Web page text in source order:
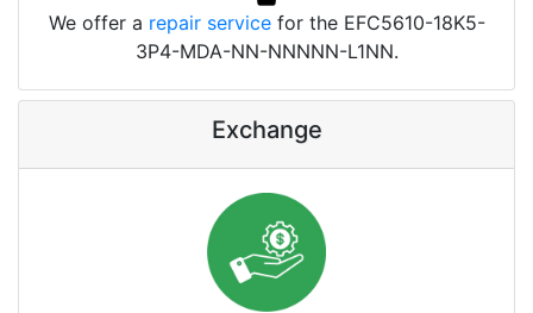
We offer a repair servicefor the EFC5610-18K5-
3P4-MDA-NN-NNNNN-L1NN.
Exchange